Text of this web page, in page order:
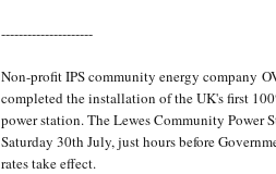
---------------------
Non-profit IPS community energy company
completed the installation of the UK's first
power station. The Lewes Community Power
Saturday 30th July, just hours before
rates take effect.